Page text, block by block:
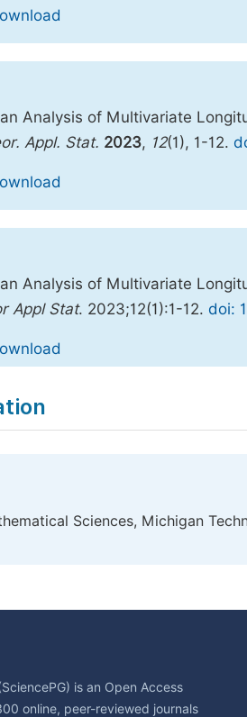
Analysis of Multivariate
Appl. Stat. 2023, 12(1), 1-12.
Analysis of Multivariate
Appl Stat. 2023;12(1):1-12. doi:
Sciences, Michigan
is an Open Access
online, peer-reviewed journals